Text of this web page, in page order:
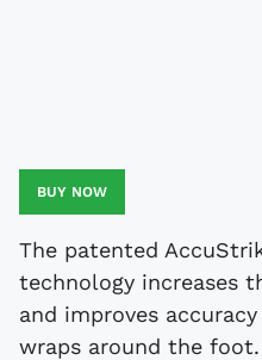
BUY NOW
The patented
technology increases
and improves
wraps around the foot.